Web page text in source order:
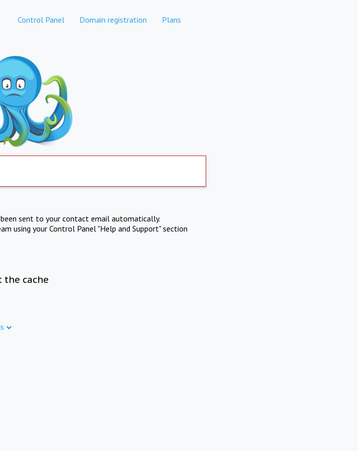
Control Panel Domain registration Plans
sent to your contact email automatically.
using your Control Panel "Help and Support" section
the cache